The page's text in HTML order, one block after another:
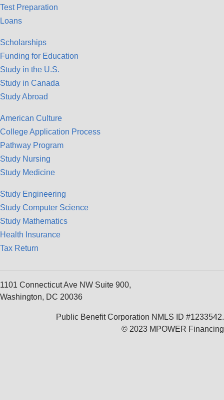
Test Preparation
Loans
Scholarships
Funding for Education
Study in the U.S.
Study in Canada
Study Abroad
American Culture
College Application Process
Pathway Program
Study Nursing
Study Medicine
Study Engineering
Study Computer Science
Study Mathematics
Health Insurance
Tax Return
1101 Connecticut Ave NW Suite 900,
Washington, DC 20036
Public Benefit Corporation NMLS ID #1233542.
© 2023 MPOWER Financing